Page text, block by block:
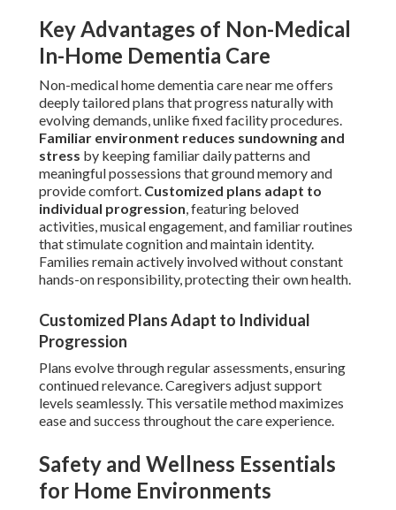
Key Advantages of Non-Medical
In-Home Dementia Care
Non-medical home dementia care near me offers
deeply tailored plans that progress naturally with
evolving demands, unlike fixed facility procedures.
Familiar environment reduces sundowning and
stress by keeping familiar daily patterns and
meaningful possessions that ground memory and
provide comfort. Customized plans adapt to
individual progression, featuring beloved
activities, musical engagement, and familiar routines
that stimulate cognition and maintain identity.
Families remain actively involved without constant
hands-on responsibility, protecting their own health.
Customized Plans Adapt to Individual
Progression
Plans evolve through regular assessments, ensuring
continued relevance. Caregivers adjust support
levels seamlessly. This versatile method maximizes
ease and success throughout the care experience.
Safety and Wellness Essentials
for Home Environments